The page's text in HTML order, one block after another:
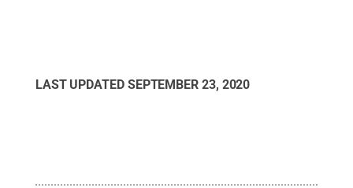
LAST UPDATED SEPTEMBER 23, 2020